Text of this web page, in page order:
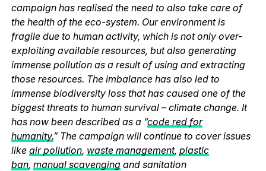
campaign has realised the need to also take care of
the health of the eco-system. Our environment is
fragile due to human activity, which is not only over-
exploiting available resources, but also generating
immense pollution as a result of using and extracting
those resources. The imbalance has also led to
immense biodiversity loss that has caused one of the
biggest threats to human survival – climate change. It
has now been described as a “code red for
humanity.” The campaign will continue to cover issues
like air pollution, waste management, plastic
ban, manual scavengingand sanitation